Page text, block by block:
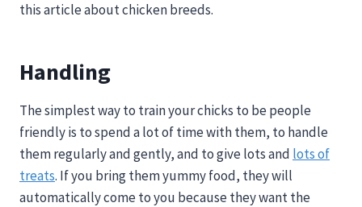
this article about chicken breeds.
Handling
The simplest way to train your chicks to be people
friendly is to spend a lot of time with them, to handle
them regularly and gently, and to give lots and lots of
treats. If you bring them yummy food, they will
automatically come to you because they want the